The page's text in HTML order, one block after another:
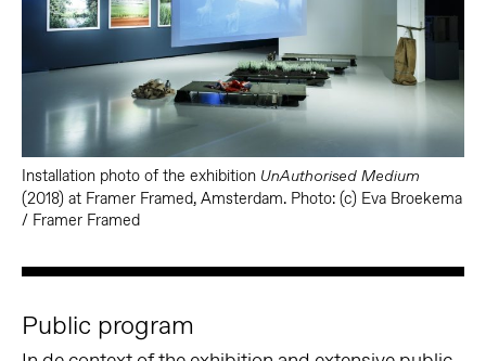
Installation photo of the exhibition UnAuthorised Medium
(2018) at Framer Framed, Amsterdam. Photo: (c) Eva Broekema
/ Framer Framed
Public program